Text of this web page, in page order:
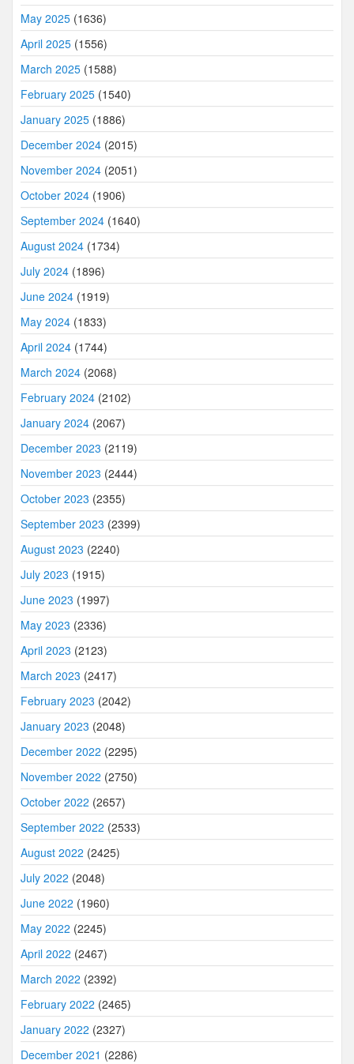
May 2025 (1636)
April 2025 (1556)
March 2025 (1588)
February 2025 (1540)
January 2025 (1886)
December 2024 (2015)
November 2024 (2051)
October 2024 (1906)
September 2024 (1640)
August 2024 (1734)
July 2024 (1896)
June 2024 (1919)
May 2024 (1833)
April 2024 (1744)
March 2024 (2068)
February 2024 (2102)
January 2024 (2067)
December 2023 (2119)
November 2023 (2444)
October 2023 (2355)
September 2023 (2399)
August 2023 (2240)
July 2023 (1915)
June 2023 (1997)
May 2023 (2336)
April 2023 (2123)
March 2023 (2417)
February 2023 (2042)
January 2023 (2048)
December 2022 (2295)
November 2022 (2750)
October 2022 (2657)
September 2022 (2533)
August 2022 (2425)
July 2022 (2048)
June 2022 (1960)
May 2022 (2245)
April 2022 (2467)
March 2022 (2392)
February 2022 (2465)
January 2022 (2327)
December 2021 (2286)